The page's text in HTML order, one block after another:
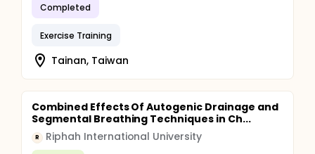
Completed
Exercise Training
Tainan, Taiwan
Combined Effects Of Autogenic Drainage and
Segmental Breathing Techniques in Ch...
R Riphah International University